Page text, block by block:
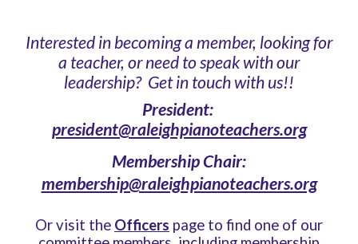
Interested in becoming a member, looking for
a teacher, or need to speak with our
leadership? Get in touch with us!!
President:
president@raleighpianoteachers.org
Membership Chair:
membership@raleighpianoteachers.org
Orvisit the Officers page to find one of our